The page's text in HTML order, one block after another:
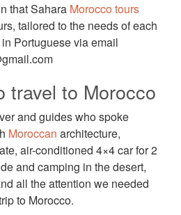
that Sahara Morocco tours
tailored to the needs of each
Portuguese via email
travel to Morocco
and guides who spoke
Moroccan architecture,
air-conditioned 4×4 car for 2
and camping in the desert,
all the attention we needed
to Morocco.